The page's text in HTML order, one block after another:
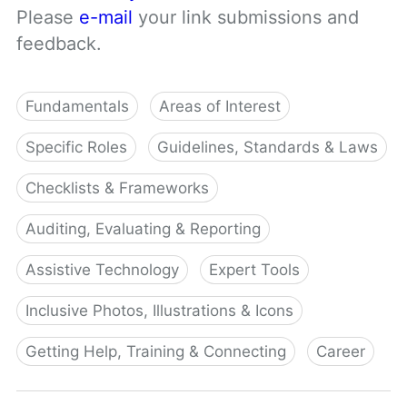
Please e-mail your link submissions and
feedback.
Fundamentals Areas of Interest
Specific Roles Guidelines, Standards & Laws
Checklists & Frameworks
Auditing, Evaluating & Reporting
Assistive Technology Expert Tools
Inclusive Photos, Illustrations & Icons
Getting Help, Training & Connecting Career